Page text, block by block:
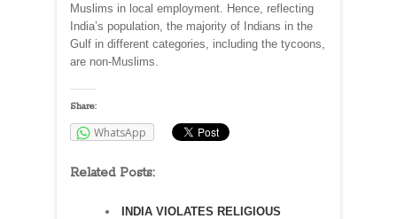
Muslims in local employment. Hence, reflecting
India’s population, the majority of Indians in the
Gulf in different categories, including the tycoons,
are non-Muslims.
Share:
WhatsApp
Related Posts:
INDIA VIOLATES RELIGIOUS